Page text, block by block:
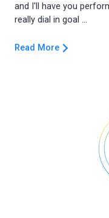
and I'll have you
Read More